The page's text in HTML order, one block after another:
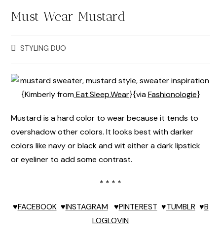
Must Wear Mustard
STYLING DUO
{Kimberly fromEat.Sleep.Wear}{viaFashionologie}
Mustard is a hard color to wear because it tends to
overshadow other colors. It looks best with darker
colors like navy or black and wit either a dark lipstick
or eyeliner to add some contrast.
* * * *
♥FACEBOOK♥INSTAGRAM♥PINTEREST ♥TUMBLR ♥B
LOGLOVIN